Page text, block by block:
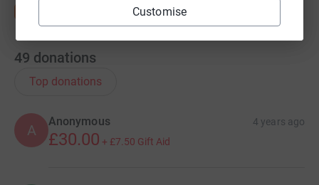
Customise
49 donations
Top donations
A
Anonymous 4 years ago
£30.00 + £7.50 Gift Aid